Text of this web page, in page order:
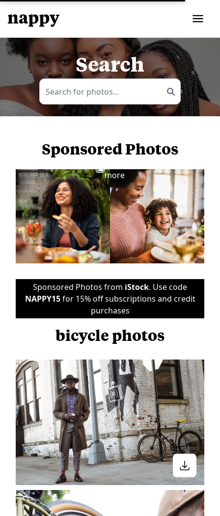
Search
Sponsored Photos
more
Sponsored Photos from iStock. Use code
NAPPY15for 15% off subscriptions and credit
purchases
bicycle photos